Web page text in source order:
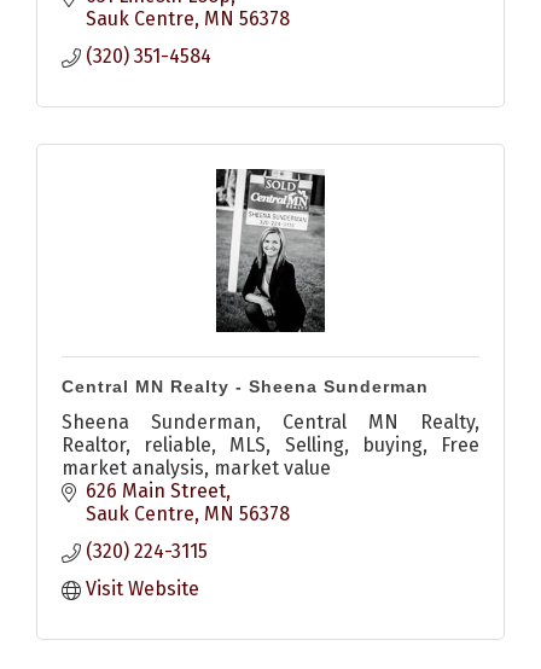
Sauk Centre MN 56378
(320) 351-4584
Central MN Realty - Sheena Sunderman
Sheena Sunderman, Central MN Realty,
Realtor, reliable, MLS, Selling, buying, Free
market analysis, market value
626 Main Street
Sauk Centre MN 56378
(320) 224-3115
Visit Website